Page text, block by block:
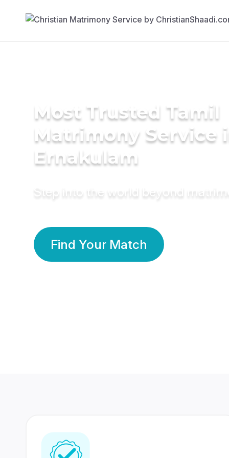
Most Trusted Tamil
Matrimony Service
Ernakulam
Step into the world beyond
Find Your Match